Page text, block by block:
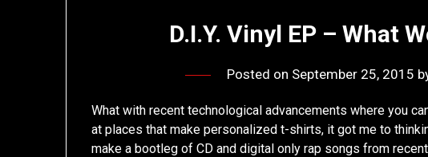
D.I.Y. Vinyl EP – What
Posted on September 25, 2015
What with recent technological advancements where you
at places that make personalized t-shirts, it got me to
make a bootleg of CD and digital only rap songs from